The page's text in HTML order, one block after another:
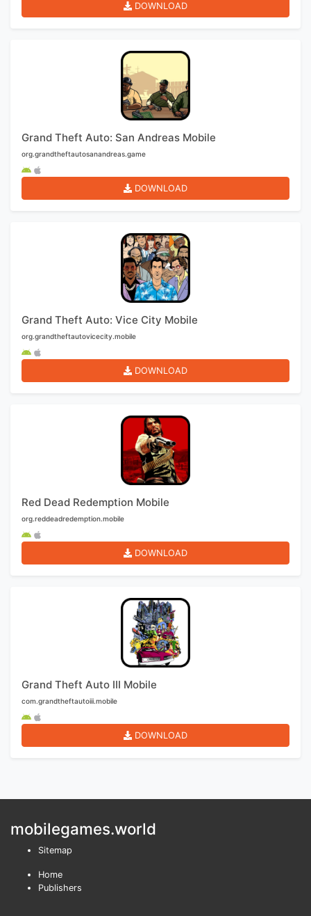
DOWNLOAD
Grand Theft Auto: San Andreas Mobile
org.grandtheftautosanandreas.game
DOWNLOAD
Grand Theft Auto: Vice City Mobile
org.grandtheftautovicecity.mobile
DOWNLOAD
Red Dead Redemption Mobile
org.reddeadredemption.mobile
DOWNLOAD
Grand Theft Auto III Mobile
com.grandtheftautoiii.mobile
DOWNLOAD
mobilegames.world
Sitemap
Home
Publishers